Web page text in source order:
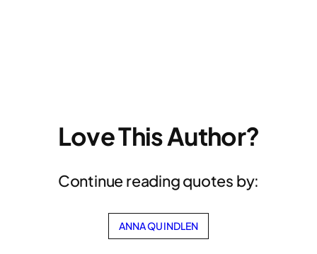
Love This Author?
Continue reading quotes by:
ANNA QUINDLEN